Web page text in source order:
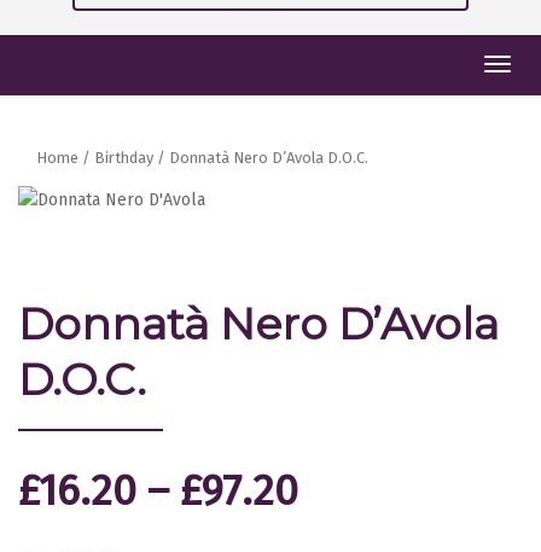
Home / Birthday / Donnatà Nero D’Avola D.O.C.
Donnatà Nero D’Avola
D.O.C.
£16.20 – £97.20